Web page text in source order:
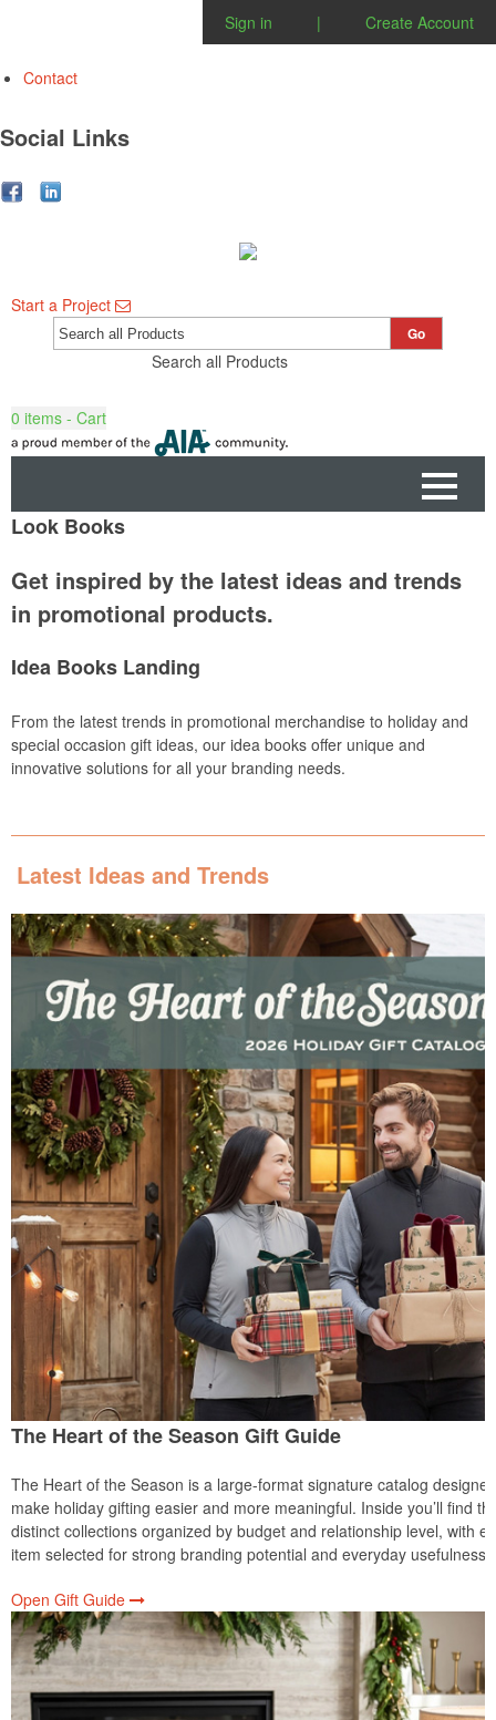
Sign in | Create Account
Contact
Social Links
Start a Project
Search all Products
Go
0 items - Cart
Look Books
Get inspired by the latest ideas and trends
in promotional products.
Idea Books Landing
From the latest trends in promotional merchandise to holiday and
special occasion gift ideas, our idea books offer unique and
innovative solutions for all your branding needs.
Latest Ideas and Trends
The Heart of the Season Gift Guide
The Heart of the Season is a large-format signature catalog
make holiday gifting easier and more meaningful. Inside you’ll find
distinct collections organized by budget and relationship level, with
item selected for strong branding potential and everyday usefulness.
Open Gift Guide